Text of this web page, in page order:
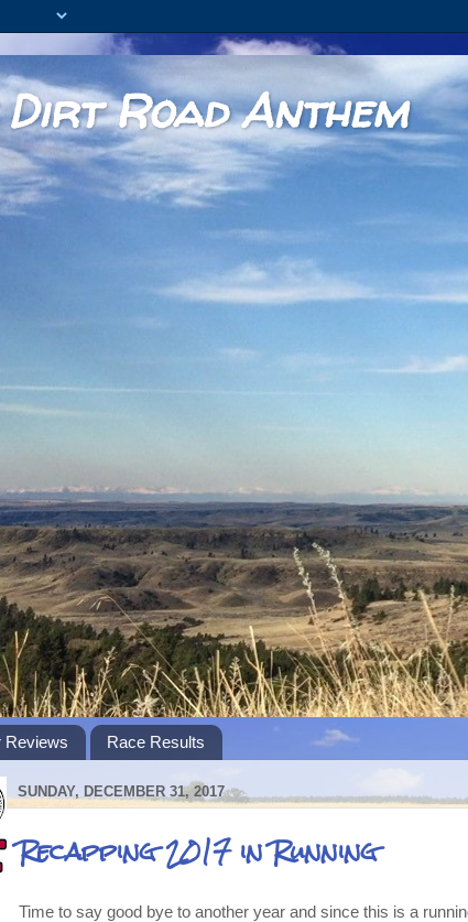
Road Anthem
Reviews Race Results
SUNDAY, DECEMBER 31, 2017
Recapping 2017 in Running
Time to say good bye to another year and since this is a